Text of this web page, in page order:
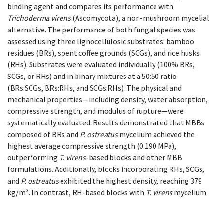
binding agent and compares its performance with
Trichoderma virens(Ascomycota), a non-mushroom mycelial
alternative. The performance of both fungal species was
assessed using three lignocellulosic substrates: bamboo
residues (BRs), spent coffee grounds (SCGs), and rice husks
(RHs). Substrates were evaluated individually (100% BRs,
SCGs, or RHs) and in binary mixtures at a 50:50 ratio
(BRs:SCGs, BRs:RHs, and SCGs:RHs). The physical and
mechanical properties—including density, water absorption,
compressive strength, and modulus of rupture—were
systematically evaluated. Results demonstrated that MBBs
composed of BRs and P. ostreatusmycelium achieved the
highest average compressive strength (0.190 MPa),
outperforming T. virens-based blocks and other MBB
formulations. Additionally, blocks incorporating RHs, SCGs,
and P. ostreatusexhibited the highest density, reaching 379
kg/m³. In contrast, RH-based blocks with T. virensmycelium